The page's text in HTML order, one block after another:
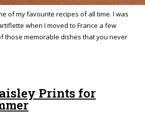
of my favourite recipes of all time. I was
when I moved to France a few
those memorable dishes that you never
Prints for